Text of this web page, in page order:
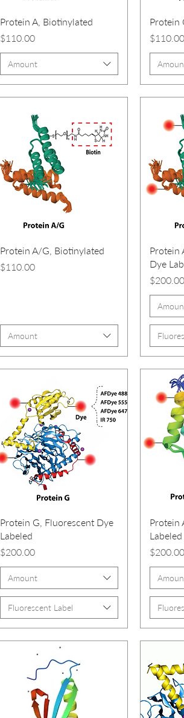
Protein A, Biotinylated
Price
$110.00
Amount
Protein
Price
$110.00
Protein A/G, Biotinylated
Price
$110.00
Amount
Protein
Dye
Price
$200.00
Protein G, Fluorescent Dye
Labeled
Price
$200.00
Amount
Fluorescent Label
Protein
Labeled
Price
$200.00